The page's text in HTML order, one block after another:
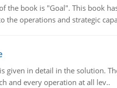
the book is "Goal". This book
the operations and strategic
given in detail in the solution.
and every operation at all lev..